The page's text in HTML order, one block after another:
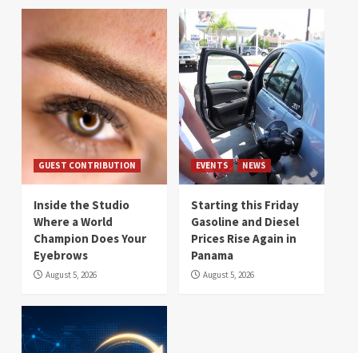
GUEST CONTRIBUTION
Inside the Studio
Where a World
Champion Does Your
Eyebrows
August 5, 2026
EVENTS NEWS
Starting this Friday
Gasoline and Diesel
Prices Rise Again in
Panama
August 5, 2026